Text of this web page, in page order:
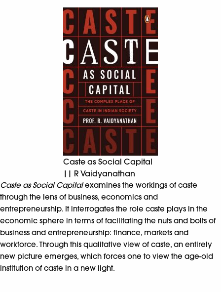
Caste as Social Capital
|| R Vaidyanathan
Caste as Social Capitalexamines the workings of caste
through the lens of business, economics and
entrepreneurship. It interrogates the role caste plays in the
economic sphere in terms of facilitating the nuts and bolts of
business and entrepreneurship: finance, markets and
workforce. Through this qualitative view of caste, an entirely
new picture emerges, which forces one to view the age-old
institution of caste in a new light.